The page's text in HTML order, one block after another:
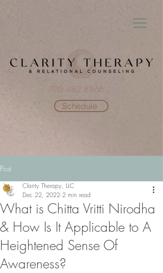
702.482.8866
Schedule
Post
What is Chitta Vritti Nirodha
& How Is It Applicable to A
Heightened Sense Of
Awareness?
Clarity Therapy, LLC
Dec 22, 2022 2 min read